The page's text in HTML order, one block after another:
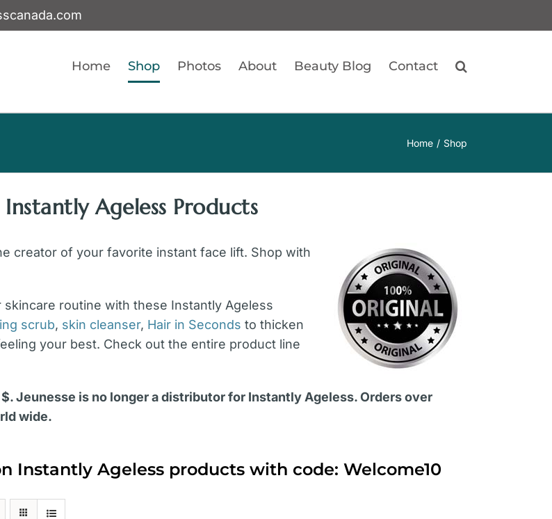
Home Shop Photos About Beauty Blog Contact
Home Shop
Instantly Ageless Products
creator of your favorite instant face lift. Shop with
routine with these Instantly Ageless
scrub, skin cleanser, Hair in Seconds to thicken
your best. Check out the entire product line
Jeunesse is no longer a distributor for Instantly Ageless. Orders over
wide.
Instantly Ageless products with code: Welcome10